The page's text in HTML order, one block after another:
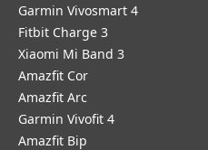
Garmin Vivosmart 4
Fitbit Charge 3
Xiaomi Mi Band 3
Amazfit Cor
Amazfit Arc
Garmin Vivofit 4
Amazfit Bip